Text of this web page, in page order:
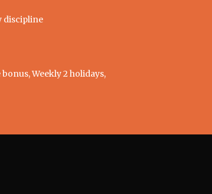
discipline
Weekly 2 holidays,